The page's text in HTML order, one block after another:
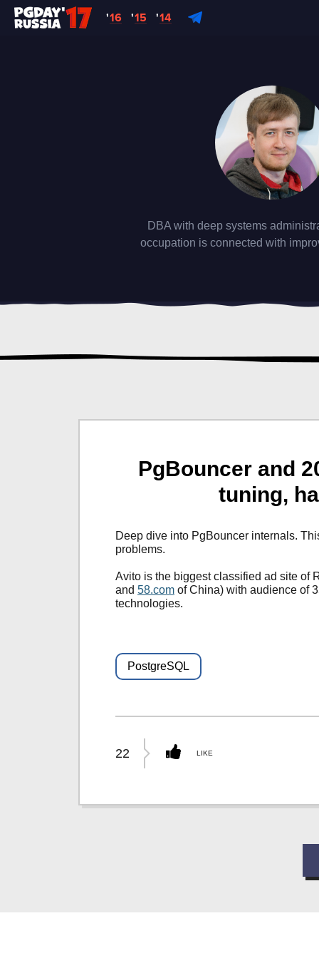
'16 '15 '14
DBA with deep systems
occupation is connected with
PgBouncer and
tuning,
Deep dive into PgBouncer internals.
problems.
Avito is the biggest classified ad site of
and 58.com of China) with audience of
technologies.
PostgreSQL
22 LIKE